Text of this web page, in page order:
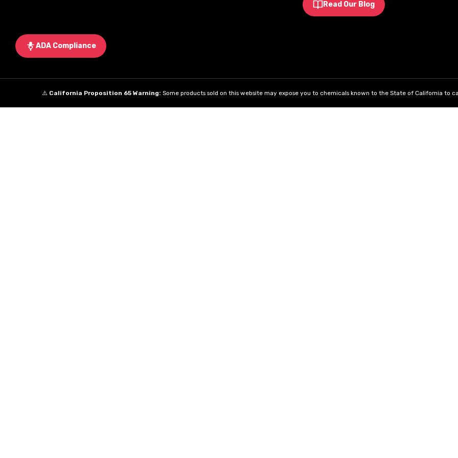
Read Our Blog
ADA Compliance
⚠️ California Proposition 65 Warning: Some products sold on this website may expose you to chemicals known to the State of California to